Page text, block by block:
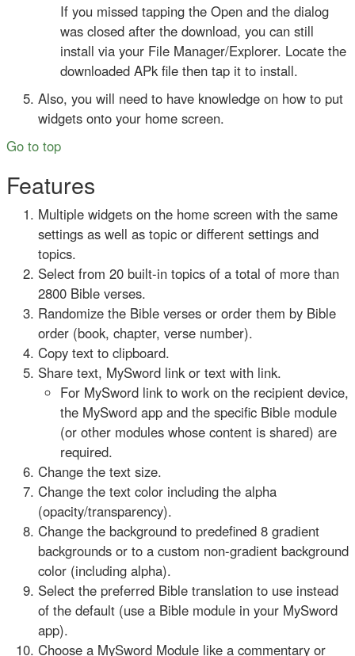
If you missed tapping the Open and the dialog
was closed after the download, you can still
install via your File Manager/Explorer. Locate the
downloaded APk file then tap it to install.
Also, you will need to have knowledge on how to put
widgets onto your home screen.
Go to top
Features
Multiple widgets on the home screen with the same
settings as well as topic or different settings and
topics.
Select from 20 built-in topics of a total of more than
2800 Bible verses.
Randomize the Bible verses or order them by Bible
order (book, chapter, verse number).
Copy text to clipboard.
Share text, MySword link or text with link.
For MySword link to work on the recipient device,
the MySword app and the specific Bible module
(or other modules whose content is shared) are
required.
Change the text size.
Change the text color including the alpha
(opacity/transparency).
Change the background to predefined 8 gradient
backgrounds or to a custom non-gradient background
color (including alpha).
Select the preferred Bible translation to use instead
of the default (use a Bible module in your MySword
app).
Choose a MySword Module like a commentary or